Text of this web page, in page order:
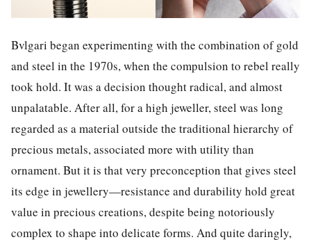
Bvlgari began experimenting with the combination of gold
and steel in the 1970s, when the compulsion to rebel really
took hold. It was a decision thought radical, and almost
unpalatable. After all, for a high jeweller, steel was long
regarded as a material outside the traditional hierarchy of
precious metals, associated more with utility than
ornament. But it is that very preconception that gives steel
its edge in jewellery—resistance and durability hold great
value in precious creations, despite being notoriously
complex to shape into delicate forms. And quite daringly,